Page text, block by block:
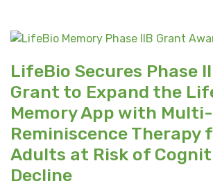
LifeBio Secures Phase
Grant to Expand the
Memory App with
Reminiscence Therapy
Adults at Risk of
Decline